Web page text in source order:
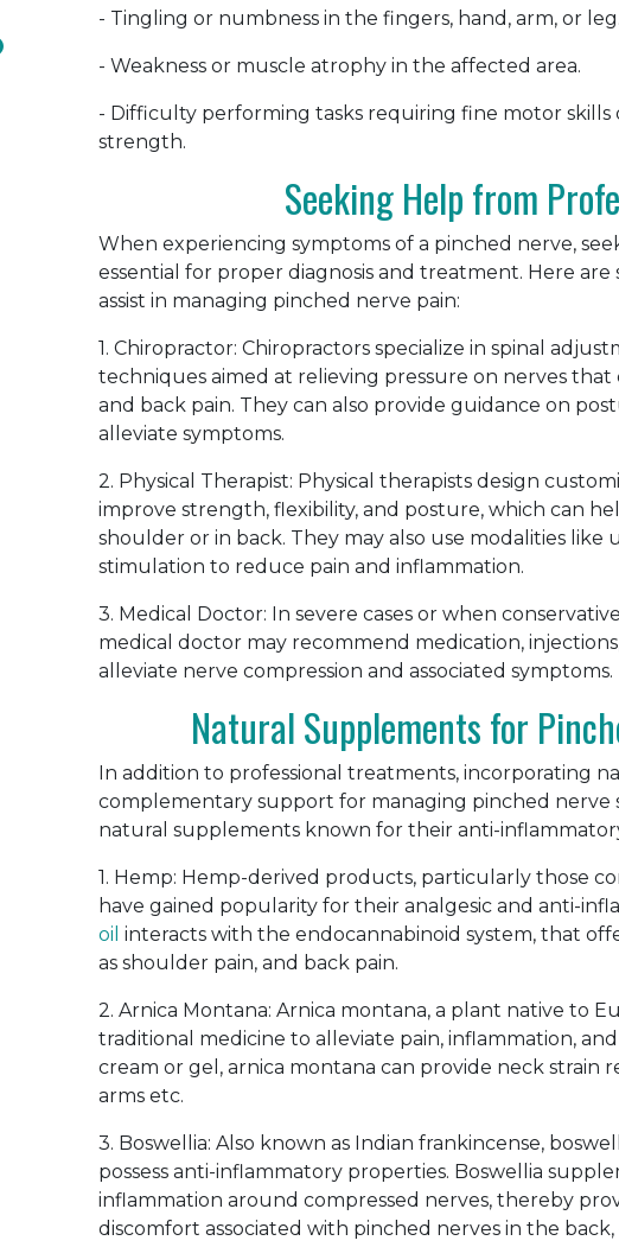
- Tingling or numbness in the fingers, hand, arm, or leg.
- Weakness or muscle atrophy in the affected area.
- Difficulty performing tasks requiring fine motor skills
strength.
Seeking Help from
When experiencing symptoms of a pinched nerve,
essential for proper diagnosis and treatment. Here are
assist in managing pinched nerve pain:
1. Chiropractor: Chiropractors specialize in spinal
techniques aimed at relieving pressure on nerves that
and back pain. They can also provide guidance on
alleviate symptoms.
2. Physical Therapist: Physical therapists design
improve strength, flexibility, and posture, which can
shoulder or in back. They may also use modalities like
stimulation to reduce pain and inflammation.
3. Medical Doctor: In severe cases or when
medical doctor may recommend medication,
alleviate nerve compression and associated symptoms.
Natural Supplements for
In addition to professional treatments, incorporating
complementary support for managing pinched nerve
natural supplements known for their anti-
1. Hemp: Hemp-derived products, particularly those
have gained popularity for their analgesic and anti-
oil interacts with the endocannabinoid system, that
as shoulder pain, and back pain.
2. Arnica Montana: Arnica montana, a plant native to
traditional medicine to alleviate pain, inflammation,
cream or gel, arnica montana can provide neck strain
arms etc.
3. Boswellia: Also known as Indian frankincense,
possess anti-inflammatory properties. Boswellia
inflammation around compressed nerves, thereby
discomfort associated with pinched nerves in the